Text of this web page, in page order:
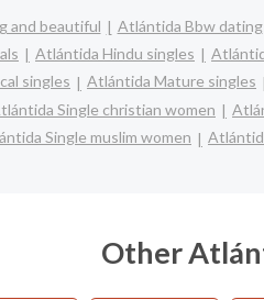
and beautiful Atlántida Bbw dating
Atlántida Hindu singles
singles Atlántida Mature singles
Single christian women
Single muslim women
Other